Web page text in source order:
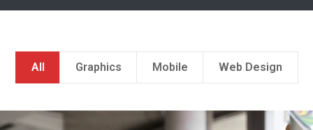
All Graphics Mobile Web Design